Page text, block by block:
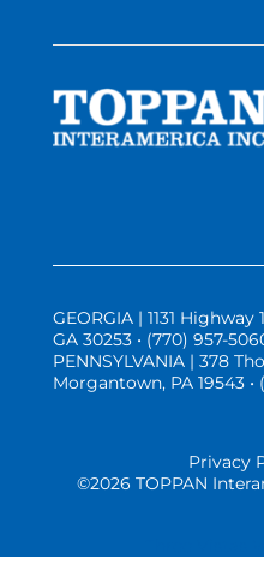
GEORGIA | 1131
GA 30253 • (770) 957-
PENNSYLVANIA | 378
Morgantown, PA 19543 •
Privacy
©2026 TOPPAN